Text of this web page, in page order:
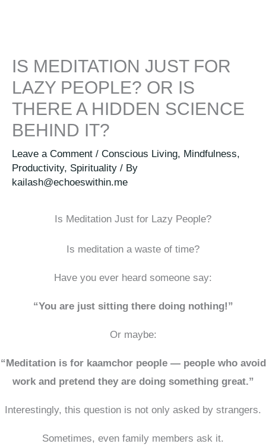
IS MEDITATION JUST FOR
LAZY PEOPLE? OR IS
THERE A HIDDEN SCIENCE
BEHIND IT?
Leave a Comment / Conscious Living, Mindfulness,
Productivity, Spirituality / By
kailash@echoeswithin.me
Is Meditation Just for Lazy People?
Is meditation a waste of time?
Have you ever heard someone say:
“You are just sitting there doing nothing!”
Or maybe:
“Meditation is for kaamchor people — people who avoid
work and pretend they are doing something great.”
Interestingly, this question is not only asked by strangers.
Sometimes, even family members ask it.